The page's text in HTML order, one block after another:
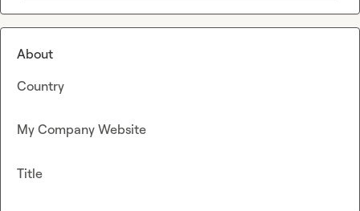
About
Country
My Company Website
Title